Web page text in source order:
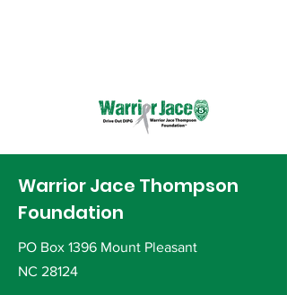
Warrior Jace Thompson
Foundation
PO Box 1396 Mount Pleasant
NC 28124